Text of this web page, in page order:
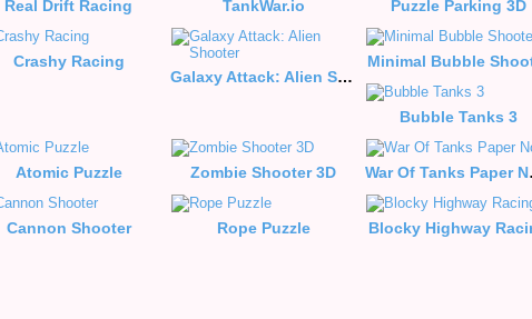
Real Drift Racing TankWar.io Puzzle Parking 3D
Crashy Racing
Galaxy Attack: Alien Shooter
Minimal Bubble
Bubble Tanks 3
Atomic Puzzle Zombie Shooter 3D
Cannon Shooter Rope Puzzle Blocky Highway